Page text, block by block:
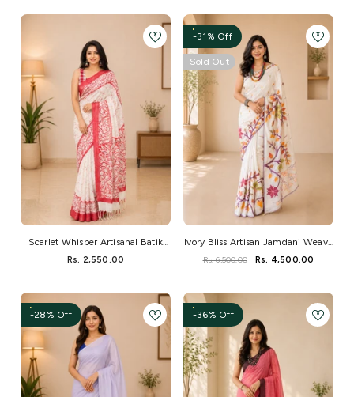
Scarlet Whisper Artisanal Batik
Saree
Rs. 2,550.00
-31% Off
Sold Out
Ivory Bliss Artisan Jamdani Weave
Saree
Rs. 6,500.00 Rs. 4,500.00
-28% Off -36% Off